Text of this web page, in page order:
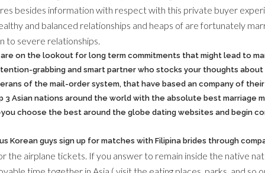
besides information with respect with this private buyer
and balanced relationships and heaps of are fortunately
to severe relationships.
on the lookout for long term commitments that might lead to
grabbing and smart partner who stocks your thoughts
of the mail-order system, that have based an company of
3 Asian nations around the world with the absolute best marriage
choose the best around the globe dating websites and begin
Korean guys sign up for matches with Filipina brides through
the airplane tickets. If you answer to remain inside the native